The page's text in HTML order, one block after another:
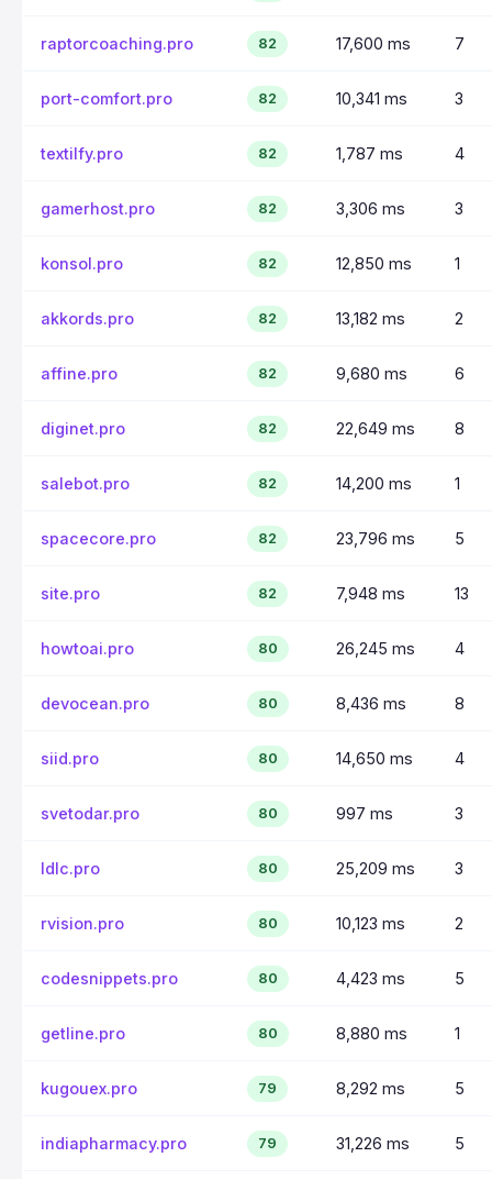
raptorcoaching.pro 82 17,600 ms 7
port-comfort.pro 82 10,341 ms 3
textilfy.pro 82 1,787 ms 4
gamerhost.pro 82 3,306 ms 3
konsol.pro 82 12,850 ms 1
akkords.pro 82 13,182 ms 2
affine.pro 82 9,680 ms 6
diginet.pro 82 22,649 ms 8
salebot.pro 82 14,200 ms 1
spacecore.pro 82 23,796 ms 5
site.pro 82 7,948 ms 13
howtoai.pro 80 26,245 ms 4
devocean.pro 80 8,436 ms 8
siid.pro 80 14,650 ms 4
svetodar.pro 80 997 ms 3
ldlc.pro 80 25,209 ms 3
rvision.pro 80 10,123 ms 2
codesnippets.pro 80 4,423 ms 5
getline.pro 80 8,880 ms 1
kugouex.pro 79 8,292 ms 5
indiapharmacy.pro 79 31,226 ms 5